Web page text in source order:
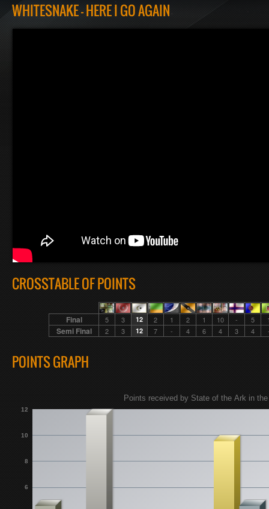
WHITESNAKE - HERE I GO AGAIN
CROSSTABLE OF POINTS
Final 5 3 12 2 1 2 1 10 - 5
Semi Final 2 3 12 7 - 4 6 4 3 4
POINTS GRAPH
6
8
10
12
Points received by State of the Ark in